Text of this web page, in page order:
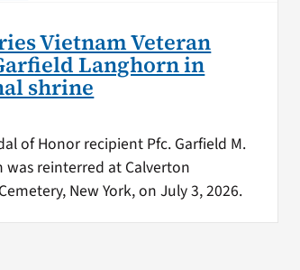
Vietnam Veteran
Langhorn in
shrine
of Honor recipient Pfc. Garfield M.
was reinterred at Calverton
New York, on July 3, 2026.